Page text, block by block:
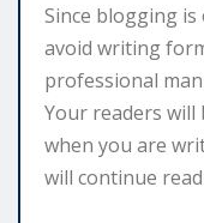
Since blogging
avoid writing
professional
Your readers
when you are
will continue